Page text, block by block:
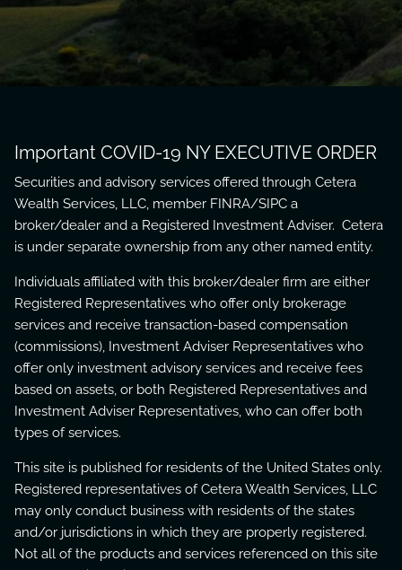
Important COVID-19 NY EXECUTIVE ORDER
Securities and advisory services offered through Cetera
Wealth Services, LLC, member FINRA/SIPC a
broker/dealer and a Registered Investment Adviser. Cetera
is under separate ownership from any other named entity.
Individuals affiliated with this broker/dealer firm are either
Registered Representatives who offer only brokerage
services and receive transaction-based compensation
(commissions), Investment Adviser Representatives who
offer only investment advisory services and receive fees
based on assets, or both Registered Representatives and
Investment Adviser Representatives, who can offer both
types of services.
This site is published for residents of the United States only.
Registered representatives of Cetera Wealth Services, LLC
may only conduct business with residents of the states
and/or jurisdictions in which they are properly registered.
Not all of the products and services referenced on this site